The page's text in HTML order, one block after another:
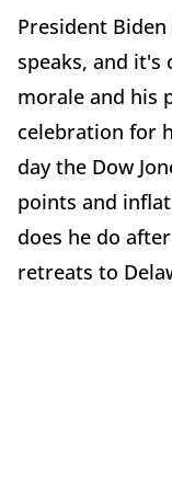
President
speaks, and it's
morale and his
celebration for
day the Dow
points and
does he do
retreats to